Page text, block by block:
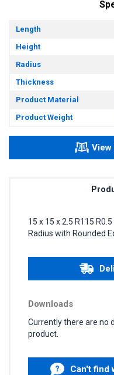
Length
Height
Radius
Thickness
Product Material
Product Weight
View
15 x 15 x 2.5 R115
Radius with Rounded
Downloads
Currently there are no
product.
Can't find